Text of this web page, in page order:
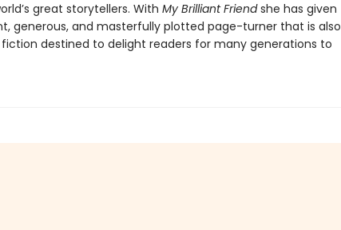
great storytellers. With My Brilliant Friendshe has given
generous, and masterfully plotted page-turner that is also
destined to delight readers for many generations to